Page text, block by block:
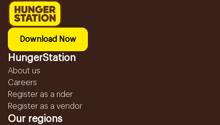
Download Now
HungerStation
About us
Careers
Register as a rider
Register as a vendor
Our regions